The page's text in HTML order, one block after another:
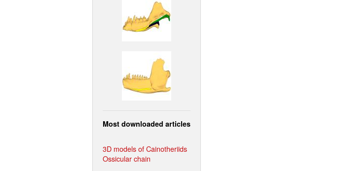
Most downloaded articles
3D models of Cainotheriids
Ossicular chain